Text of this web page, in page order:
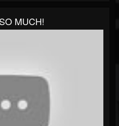
MUCH!